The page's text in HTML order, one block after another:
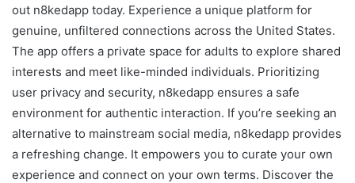
out n8kedapp today. Experience a unique platform for
genuine, unfiltered connections across the United States.
The app offers a private space for adults to explore shared
interests and meet like-minded individuals. Prioritizing
user privacy and security, n8kedapp ensures a safe
environment for authentic interaction. If you’re seeking an
alternative to mainstream social media, n8kedapp provides
a refreshing change. It empowers you to curate your own
experience and connect on your own terms. Discover the